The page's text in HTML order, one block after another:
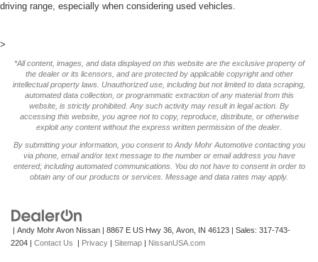
driving range, especially when considering used vehicles.
>
*All content, images, and data displayed on this website are the exclusive property of
the dealer or its licensors, and are protected by applicable copyright and other
intellectual property laws. Unauthorized use, including but not limited to data scraping,
automated data collection, or programmatic extraction of any material from this
website, is strictly prohibited. Any such activity may result in legal action. By
accessing this website, you agree not to copy, reproduce, distribute, or otherwise
exploit any content without the express written permission of the dealer.
By submitting your information, you consent to Andy Mohr Automotive contacting you
via phone, email and/or text message to the number or email address you have
entered; including automated communications. You do not have to consent in order to
obtain any of our products or services. Message and data rates may apply.
| Andy Mohr Avon Nissan | 8867 E US Hwy 36, Avon, IN 46123 | Sales: 317-743-
2204 | Contact Us | Privacy | Sitemap | NissanUSA.com